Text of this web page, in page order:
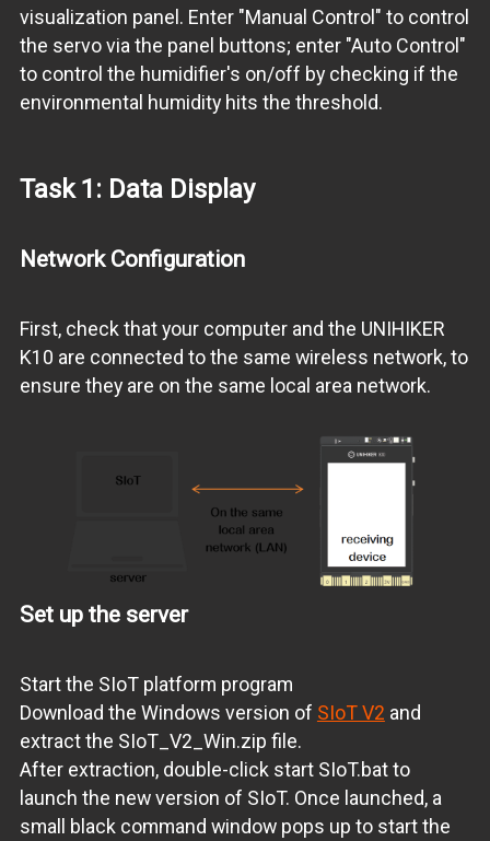
visualization panel. Enter "Manual Control" to control
the servo via the panel buttons; enter "Auto Control"
to control the humidifier's on/off by checking if the
environmental humidity hits the threshold.
Task 1: Data Display
Network Configuration
First, check that your computer and the UNIHIKER
K10 are connected to the same wireless network, to
ensure they are on the same local area network.
Set up the server
Start the SIoT platform program
Download the Windows version of SIoT V2 and
extract the SIoT_V2_Win.zip file.
After extraction, double-click start SIoT.bat to
launch the new version of SIoT. Once launched, a
small black command window pops up to start the